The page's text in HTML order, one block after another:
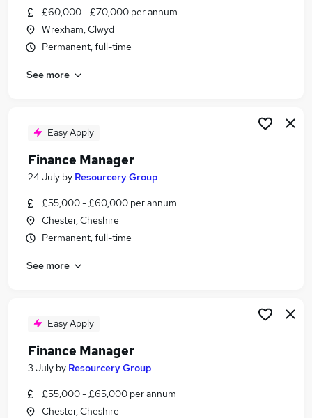
Similar searches:
Finance jobs
Bookkeeper jobs
Finance Manager Jobs in Belfast
Finance Manager Jobs in Bradford
£60,000 - £70,000 per annum
Wrexham, Clwyd
Permanent, full-time
See more
Easy Apply
Finance Manager
24 July by Resourcery Group
£55,000 - £60,000 per annum
Chester, Cheshire
Permanent, full-time
See more
Easy Apply
Finance Manager
3 July by Resourcery Group
£55,000 - £65,000 per annum
Chester, Cheshire